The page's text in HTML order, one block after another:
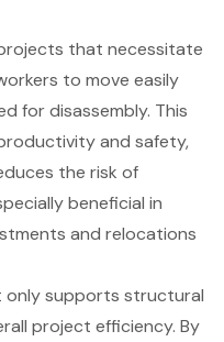
that necessitate
to move easily
for disassembly. This
and safety,
the risk of
beneficial in
and relocations
only supports structural
project efficiency. By